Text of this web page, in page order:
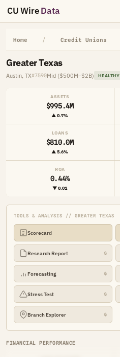
CU WireData
Home / Credit Unions
Greater Texas
Austin, TX#7590Mid ($500M–$2B) HEALTHY
ASSETS
$995.4M
▲ 0.7%
LOANS
$810.0M
▲ 5.6%
ROA
0.44%
▼ 0.01
TOOLS & ANALYSIS // GREATER TEXAS
Scorecard
Research Report 🔒
Forecasting 🔒
Stress Test 🔒
Branch Explorer 🔒
FINANCIAL PERFORMANCE